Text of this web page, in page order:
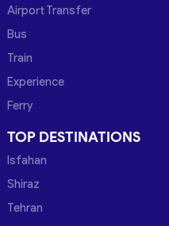
Airport Transfer
Bus
Train
Experience
Ferry
TOP DESTINATIONS
Isfahan
Shiraz
Tehran